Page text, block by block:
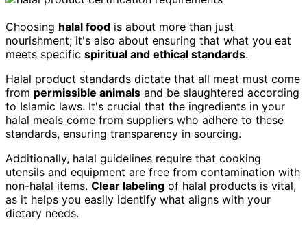
Choosing halal food is about more than just
nourishment; it's also about ensuring that what you eat
meets specific spiritual and ethical standards.
Halal product standards dictate that all meat must come
from permissible animals and be slaughtered according
to Islamic laws. It's crucial that the ingredients in your
halal meals come from suppliers who adhere to these
standards, ensuring transparency in sourcing.
Additionally, halal guidelines require that cooking
utensils and equipment are free from contamination with
non-halal items. Clear labeling of halal products is vital,
as it helps you easily identify what aligns with your
dietary needs.